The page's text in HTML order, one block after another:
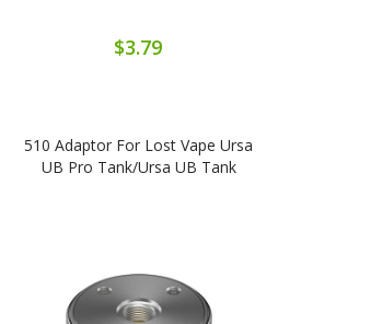
$3.79
510 Adaptor For Lost Vape Ursa
UB Pro Tank/Ursa UB Tank